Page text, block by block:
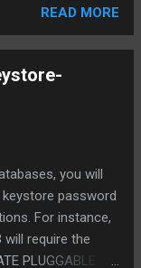
Oracle offers
within a
READ MORE
you will
password
For instance,
will require the
PLUGGABLE